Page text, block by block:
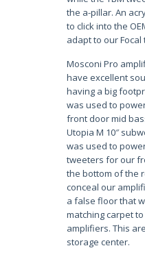
the a-pillar. An
to click into the
adapt to our Focal
Mosconi Pro
have excellent
having a big
was used to
front door mid
Utopia M 10″
was used to
tweeters for our
the bottom of the
conceal our
a false floor that
matching carpet
amplifiers. This
storage center.